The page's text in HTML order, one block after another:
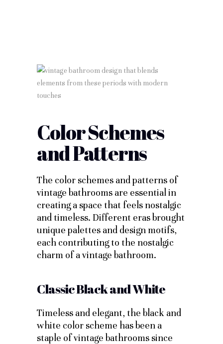
Color Schemes
and Patterns
The color schemes and patterns of
vintage bathrooms are essential in
creating a space that feels nostalgic
and timeless. Different eras brought
unique palettes and design motifs,
each contributing to the nostalgic
charm of a vintage bathroom.
Classic Black and White
Timeless and elegant, the black and
white color scheme has been a
staple of vintage bathrooms since